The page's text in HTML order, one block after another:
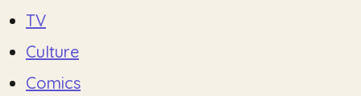
TV
Culture
Comics